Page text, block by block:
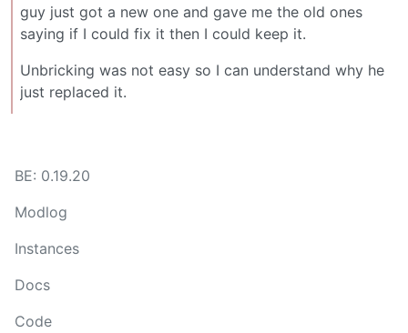
guy just got a new one and gave me the old ones
saying if I could fix it then I could keep it.
Unbricking was not easy so I can understand why he
just replaced it.
BE: 0.19.20
Modlog
Instances
Docs
Code